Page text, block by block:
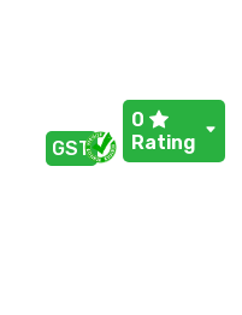
GST
0
Rating